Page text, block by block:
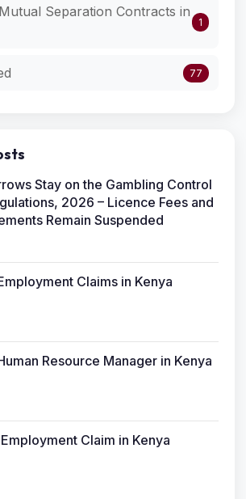
Separation Contracts in
1
77
Stay on the Gambling Control
2026 – Licence Fees and
Remain Suspended
Claims in Kenya
Resource Manager in Kenya
Claim in Kenya